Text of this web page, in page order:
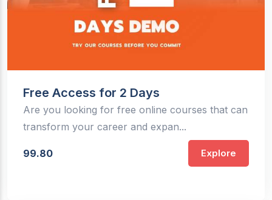
Free Access for 2 Days
Are you looking for free online courses that can
transform your career and expan...
99.80 Explore